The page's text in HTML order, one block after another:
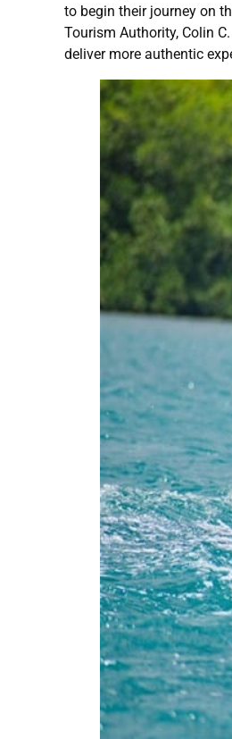
to begin their journey on
Tourism Authority, Colin
deliver more authentic